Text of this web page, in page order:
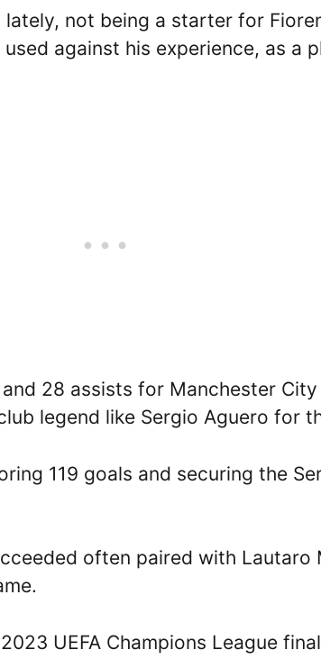
not being a starter for
against his experience, as a
28 assists for Manchester
legend like Sergio Aguero for
119 goals and securing the
often paired with Lautaro
UEFA Champions League